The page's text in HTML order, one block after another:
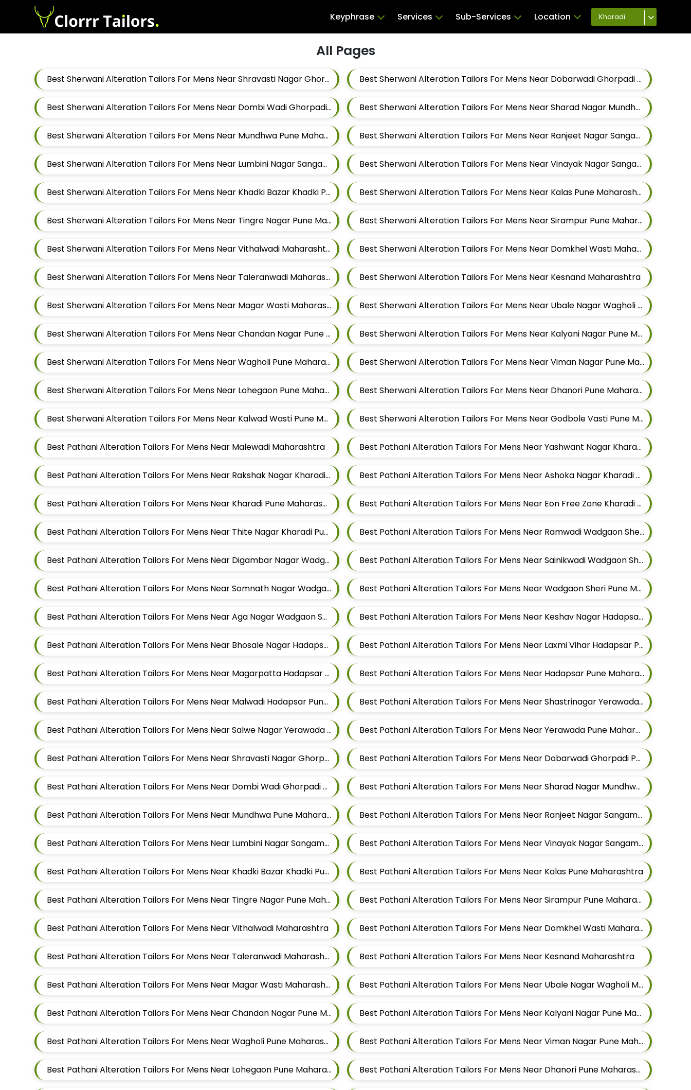
Keyphrase Services Sub-Services Location Kharadi
All Pages
Best Sherwani Alteration Tailors For Mens Near Shravasti Nagar Ghorpadi Pune Maharashtra Best Sherwani Alteration Tailors For Mens Near Dobarwadi Ghorpadi Pune Maharashtra
Best Sherwani Alteration Tailors For Mens Near Dombi Wadi Ghorpadi Pune Maharashtra Best Sherwani Alteration Tailors For Mens Near Sharad Nagar Mundhwa Pune Maharashtra
Best Sherwani Alteration Tailors For Mens Near Mundhwa Pune Maharashtra Best Sherwani Alteration Tailors For Mens Near Ranjeet Nagar Sangamvadi Pune Maharashtra
Best Sherwani Alteration Tailors For Mens Near Lumbini Nagar Sangamvadi Pune Maharashtra Best Sherwani Alteration Tailors For Mens Near Vinayak Nagar Sangamvadi Pune Maharashtra
Best Sherwani Alteration Tailors For Mens Near Khadki Bazar Khadki Pune Maharashtra Best Sherwani Alteration Tailors For Mens Near Kalas Pune Maharashtra
Best Sherwani Alteration Tailors For Mens Near Tingre Nagar Pune Maharashtra Best Sherwani Alteration Tailors For Mens Near Sirampur Pune Maharashtra
Best Sherwani Alteration Tailors For Mens Near Vithalwadi Maharashtra Best Sherwani Alteration Tailors For Mens Near Domkhel Wasti Maharashtra
Best Sherwani Alteration Tailors For Mens Near Taleranwadi Maharashtra Best Sherwani Alteration Tailors For Mens Near Kesnand Maharashtra
Best Sherwani Alteration Tailors For Mens Near Magar Wasti Maharashtra Best Sherwani Alteration Tailors For Mens Near Ubale Nagar Wagholi Maharashtra
Best Sherwani Alteration Tailors For Mens Near Chandan Nagar Pune Maharashtra Best Sherwani Alteration Tailors For Mens Near Kalyani Nagar Pune Maharashtra
Best Sherwani Alteration Tailors For Mens Near Wagholi Pune Maharashtra Best Sherwani Alteration Tailors For Mens Near Viman Nagar Pune Maharashtra
Best Sherwani Alteration Tailors For Mens Near Lohegaon Pune Maharashtra Best Sherwani Alteration Tailors For Mens Near Dhanori Pune Maharashtra
Best Sherwani Alteration Tailors For Mens Near Kalwad Wasti Pune Maharashtra Best Sherwani Alteration Tailors For Mens Near Godbole Vasti Pune Maharashtra
Best Pathani Alteration Tailors For Mens Near Malewadi Maharashtra Best Pathani Alteration Tailors For Mens Near Yashwant Nagar Kharadi Pune Maharashtra
Best Pathani Alteration Tailors For Mens Near Rakshak Nagar Kharadi Pune Maharashtra Best Pathani Alteration Tailors For Mens Near Ashoka Nagar Kharadi Pune Maharashtra
Best Pathani Alteration Tailors For Mens Near Kharadi Pune Maharashtra Best Pathani Alteration Tailors For Mens Near Eon Free Zone Kharadi Pune Maharashtra
Best Pathani Alteration Tailors For Mens Near Thite Nagar Kharadi Pune Maharashtra Best Pathani Alteration Tailors For Mens Near Ramwadi Wadgaon Sheri Pune Maharashtra
Best Pathani Alteration Tailors For Mens Near Digambar Nagar Wadgaon Sheri Pune Maharashtra Best Pathani Alteration Tailors For Mens Near Sainikwadi Wadgaon Sheri Pune Maharashtra
Best Pathani Alteration Tailors For Mens Near Somnath Nagar Wadgaon Sheri Pune Maharashtra Best Pathani Alteration Tailors For Mens Near Wadgaon Sheri Pune Maharashtra
Best Pathani Alteration Tailors For Mens Near Aga Nagar Wadgaon Sheri Pune Maharashtra Best Pathani Alteration Tailors For Mens Near Keshav Nagar Hadapsar Pune Maharashtra
Best Pathani Alteration Tailors For Mens Near Bhosale Nagar Hadapsar Pune Maharashtra Best Pathani Alteration Tailors For Mens Near Laxmi Vihar Hadapsar Pune Maharashtra
Best Pathani Alteration Tailors For Mens Near Magarpatta Hadapsar Pune Maharashtra Best Pathani Alteration Tailors For Mens Near Hadapsar Pune Maharashtra
Best Pathani Alteration Tailors For Mens Near Malwadi Hadapsar Pune Maharashtra 411028 Best Pathani Alteration Tailors For Mens Near Shastrinagar Yerawada Pune Maharashtra
Best Pathani Alteration Tailors For Mens Near Salwe Nagar Yerawada Pune Maharashtra Best Pathani Alteration Tailors For Mens Near Yerawada Pune Maharashtra
Best Pathani Alteration Tailors For Mens Near Shravasti Nagar Ghorpadi Pune Maharashtra Best Pathani Alteration Tailors For Mens Near Dobarwadi Ghorpadi Pune Maharashtra
Best Pathani Alteration Tailors For Mens Near Dombi Wadi Ghorpadi Pune Maharashtra Best Pathani Alteration Tailors For Mens Near Sharad Nagar Mundhwa Pune Maharashtra
Best Pathani Alteration Tailors For Mens Near Mundhwa Pune Maharashtra Best Pathani Alteration Tailors For Mens Near Ranjeet Nagar Sangamvadi Pune Maharashtra
Best Pathani Alteration Tailors For Mens Near Lumbini Nagar Sangamvadi Pune Maharashtra Best Pathani Alteration Tailors For Mens Near Vinayak Nagar Sangamvadi Pune Maharashtra
Best Pathani Alteration Tailors For Mens Near Khadki Bazar Khadki Pune Maharashtra Best Pathani Alteration Tailors For Mens Near Kalas Pune Maharashtra
Best Pathani Alteration Tailors For Mens Near Tingre Nagar Pune Maharashtra Best Pathani Alteration Tailors For Mens Near Sirampur Pune Maharashtra
Best Pathani Alteration Tailors For Mens Near Vithalwadi Maharashtra Best Pathani Alteration Tailors For Mens Near Domkhel Wasti Maharashtra
Best Pathani Alteration Tailors For Mens Near Taleranwadi Maharashtra Best Pathani Alteration Tailors For Mens Near Kesnand Maharashtra
Best Pathani Alteration Tailors For Mens Near Magar Wasti Maharashtra Best Pathani Alteration Tailors For Mens Near Ubale Nagar Wagholi Maharashtra
Best Pathani Alteration Tailors For Mens Near Chandan Nagar Pune Maharashtra Best Pathani Alteration Tailors For Mens Near Kalyani Nagar Pune Maharashtra
Best Pathani Alteration Tailors For Mens Near Wagholi Pune Maharashtra Best Pathani Alteration Tailors For Mens Near Viman Nagar Pune Maharashtra
Best Pathani Alteration Tailors For Mens Near Lohegaon Pune Maharashtra Best Pathani Alteration Tailors For Mens Near Dhanori Pune Maharashtra